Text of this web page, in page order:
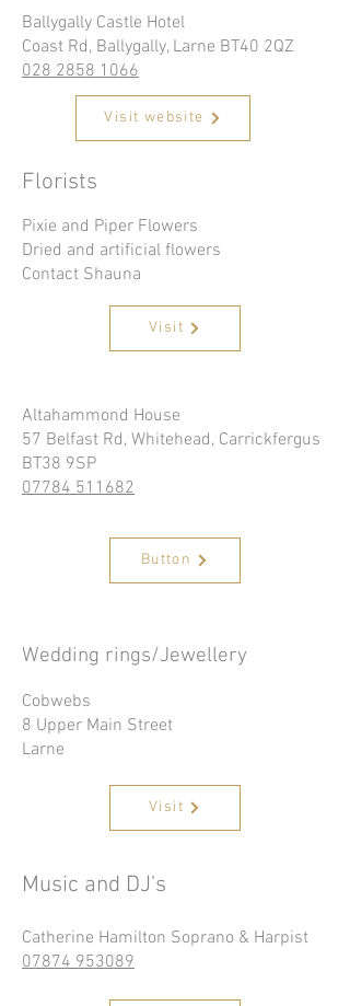
Ballygally Castle Hotel
Coast Rd, Ballygally, Larne BT40 2QZ
028 2858 1066
Visit website
Florists
Pixie and Piper Flowers
Dried and artificial flowers
Contact Shauna
Visit
Altahammond House
57 Belfast Rd, Whitehead, Carrickfergus
BT38 9SP
07784 511682
Button
Wedding rings/Jewellery
Cobwebs
8 Upper Main Street
Larne
Visit
Music and DJ's
Catherine Hamilton Soprano & Harpist
07874 953089